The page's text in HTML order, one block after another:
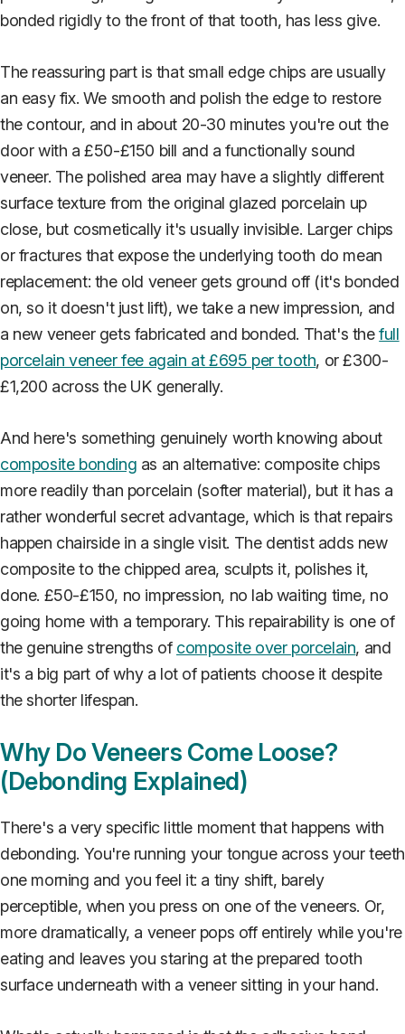
bonded rigidly to the front of that tooth, has less give.
The reassuring part is that small edge chips are usually
an easy fix. We smooth and polish the edge to restore
the contour, and in about 20-30 minutes you're out the
door with a £50-£150 bill and a functionally sound
veneer. The polished area may have a slightly different
surface texture from the original glazed porcelain up
close, but cosmetically it's usually invisible. Larger chips
or fractures that expose the underlying tooth do mean
replacement: the old veneer gets ground off (it's bonded
on, so it doesn't just lift), we take a new impression, and
a new veneer gets fabricated and bonded. That's thefull
porcelain veneer fee again at £695 per tooth, or £300-
£1,200 across the UK generally.
And here's something genuinely worth knowing about
composite bonding as an alternative: composite chips
more readily than porcelain (softer material), but it has a
rather wonderful secret advantage, which is that repairs
happen chairside in a single visit. The dentist adds new
composite to the chipped area, sculpts it, polishes it,
done. £50-£150, no impression, no lab waiting time, no
going home with a temporary. This repairability is one of
the genuine strengths of composite over porcelain, and
it's a big part of why a lot of patients choose it despite
the shorter lifespan.
Why Do Veneers Come Loose?
(Debonding Explained)
There's a very specific little moment that happens with
debonding. You're running your tongue across your teeth
one morning and you feel it: a tiny shift, barely
perceptible, when you press on one of the veneers. Or,
more dramatically, a veneer pops off entirely while you're
eating and leaves you staring at the prepared tooth
surface underneath with a veneer sitting in your hand.